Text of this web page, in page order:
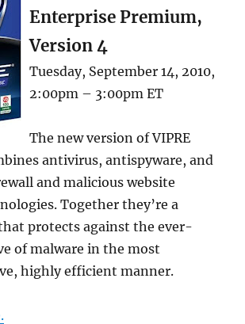
Enterprise Premium,
Version 4
Tuesday, September 14, 2010,
2:00pm – 3:00pm ET
The new version of VIPRE
antivirus, antispyware, and
and malicious website
Together they’re a
protects against the ever-
of malware in the most
highly efficient manner.